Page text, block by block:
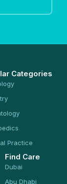
Categories
Practice
Find Care
Dubai
Abu Dhabi